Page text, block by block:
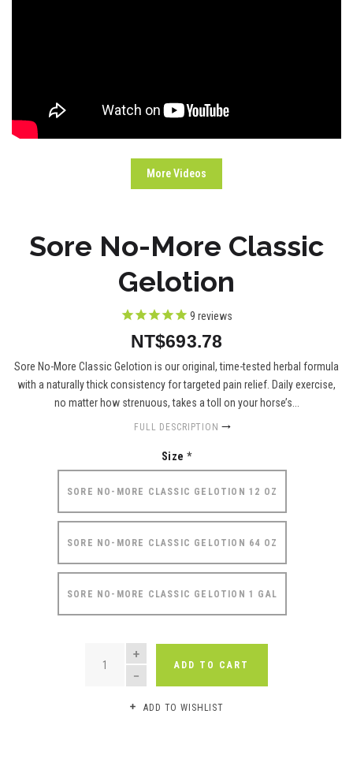
More Videos
Sore No-More Classic
Gelotion
9 reviews
NT$693.78
Sore No-More Classic Gelotion is our original, time-tested herbal formula
with a naturally thick consistency for targeted pain relief. Daily exercise,
no matter how strenuous, takes a toll on your horse’s...
FULL DESCRIPTION
Size *
SORE NO-MORE CLASSIC GELOTION 12 OZ
SORE NO-MORE CLASSIC GELOTION 64 OZ
SORE NO-MORE CLASSIC GELOTION 1 GAL
QUANTITY
ADD TO CART
ADD TO WISHLIST